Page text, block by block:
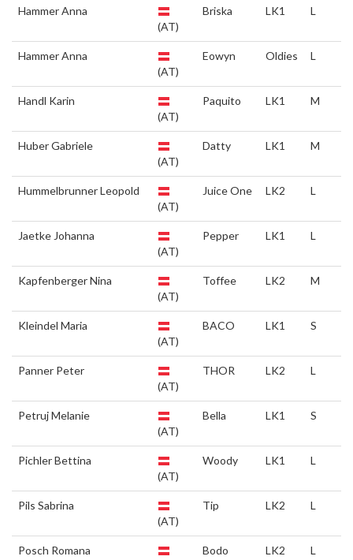
Hammer Anna
(AT)
Briska LK1 L
Hammer Anna
(AT)
Eowyn Oldies L
Handl Karin
(AT)
Paquito LK1 M
Huber Gabriele
(AT)
Datty LK1 M
Hummelbrunner Leopold
(AT)
Juice One LK2 L
Jaetke Johanna
(AT)
Pepper LK1 L
Kapfenberger Nina
(AT)
Toffee LK2 M
Kleindel Maria
(AT)
BACO LK1 S
Panner Peter
(AT)
THOR LK2 L
Petruj Melanie
(AT)
Bella LK1 S
Pichler Bettina
(AT)
Woody LK1 L
Pils Sabrina
(AT)
Tip LK2 L
Posch Romana
Bodo LK2 L